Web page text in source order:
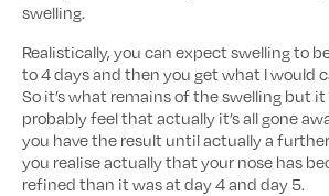
swelling.
Realistically, you can expect swelling to
to 4 days and then you get what I would
So it’s what remains of the swelling but it
probably feel that actually it’s all gone
you have the result until actually a
you realise actually that your nose has
refined than it was at day 4 and day 5.